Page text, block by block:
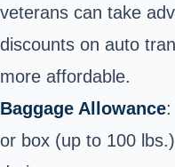
veterans can take
discounts on auto
more affordable.
Baggage Allowance
or box (up to 100